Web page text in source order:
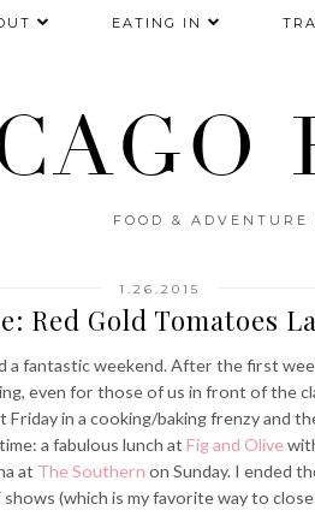
FOOD &
EATING IN
1.26.2015
Red Gold Tomatoes
a fantastic weekend. After the first
even for those of us in front of the
in a cooking/baking frenzy and
a fabulous lunch at Fig and Olive
at The Southern on Sunday. I ended
(which is my favorite way to close